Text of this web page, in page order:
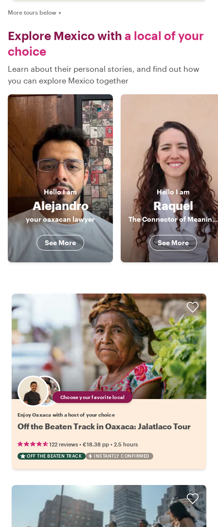
More tours below ▼
Explore Mexico with a local of your
choice
Learn about their personal stories, and find out how
you can explore Mexico together
HelloI am
Alejandro
your oaxacan lawyer
See More
Hello I am
Raquel
The Connector of Meaningful Experiences
See More
Choose your favorite local
Enjoy Oaxaca with a host of your choice
Off the Beaten Track in Oaxaca: Jalatlaco Tour
122 reviews • €18.38 pp • 2.5 hours
OFF THE BEATEN TRACK INSTANTLY CONFIRMED